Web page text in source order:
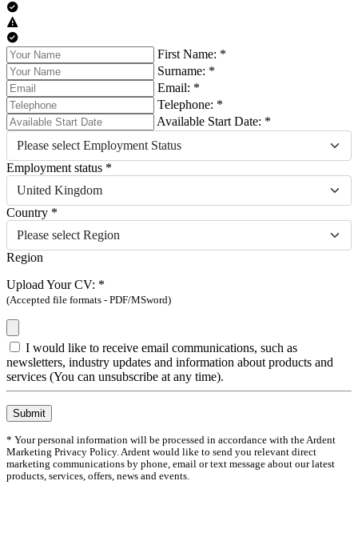
First Name: *
Surname: *
Email: *
Telephone: *
Available Start Date: *
Please select Employment Status
Employment status *
United Kingdom
Country *
Please select Region
Region
Upload Your CV: *
(Accepted file formats - PDF/MSword)
I would like to receive email communications, such as
newsletters, industry updates and information about products and
services (You can unsubscribe at any time).
Submit
* Your personal information will be processed in accordance with the Ardent
Marketing Privacy Policy. Ardent would like to send you relevant direct
marketing communications by phone, email or text message about our latest
products, services, offers, news and events.